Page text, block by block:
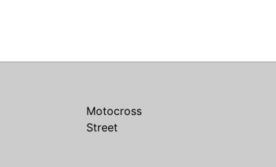
Motocross
Street